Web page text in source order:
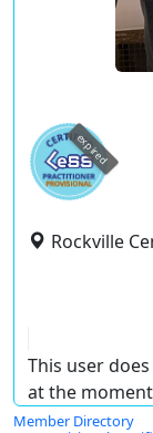
expired
Rockville
This user
at the
Member Directory